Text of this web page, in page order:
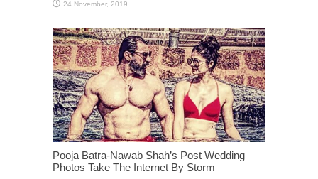
Pooja Batra-Nawab Shah’s Post Wedding
Photos Take The Internet By Storm